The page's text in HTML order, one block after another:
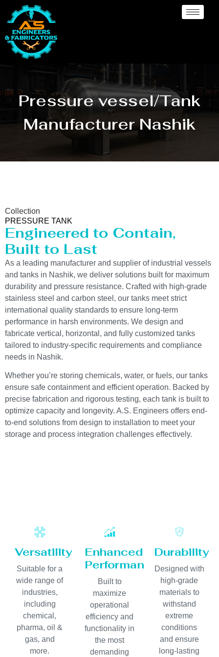
Pressure vessel/Tank
Manufacturer Nashik
Collection
PRESSURE TANK
Engineered to Contain,
Built to Last
As a leading manufacturer and supplier of industrial vessels
and tanks in Nashik, we deliver solutions built for maximum
durability and pressure resistance. Crafted with high-grade
stainless steel and carbon steel, our tanks meet strict
international quality standards to ensure long-term
performance in harsh environments. We design and
fabricate vertical, horizontal, and fully customized tanks
tailored to industry-specific requirements and compliance
needs in Nashik.
Whether you’re storing chemicals, water, or fuels, our tanks
ensure safe containment and efficient operation. Backed by
precise fabrication and rigorous testing, each tank is built to
optimize capacity and longevity. A.S. Engineers offers end-
to-end solutions from design to installation to meet your
storage and process integration challenges effectively.
Versatility
Suitable for a
wide range of
industries,
including
chemical,
pharma, oil &
gas, and
more.
Enhanced
Performance
Built to
maximize
operational
efficiency and
functionality in
the most
demanding
Durability
Designed with
high-grade
materials to
withstand
extreme
conditions
and ensure
long-lasting